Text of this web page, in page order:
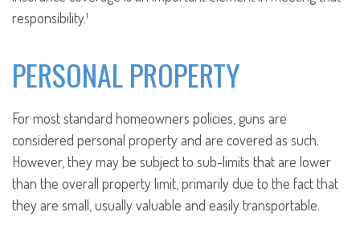
responsibility.¹
PERSONAL PROPERTY
For most standard homeowners policies, guns are
considered personal property and are covered as such.
However, they may be subject to sub-limits that are lower
than the overall property limit, primarily due to the fact that
they are small, usually valuable and easily transportable.